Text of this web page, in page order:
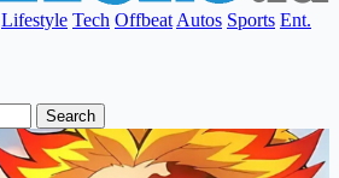
Lifestyle Tech Offbeat Autos Sports Ent.
Search